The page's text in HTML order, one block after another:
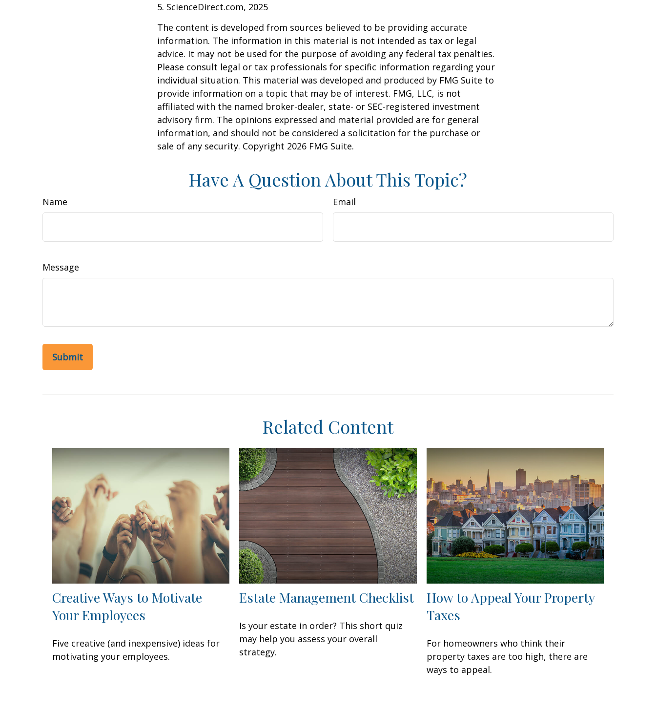
5. ScienceDirect.com, 2025
The content is developed from sources believed to be providing accurate
information. The information in this material is not intended as tax or legal
advice. It may not be used for the purpose of avoiding any federal tax penalties.
Please consult legal or tax professionals for specific information regarding your
individual situation. This material was developed and produced by FMG Suite to
provide information on a topic that may be of interest. FMG, LLC, is not
affiliated with the named broker-dealer, state- or SEC-registered investment
advisory firm. The opinions expressed and material provided are for general
information, and should not be considered a solicitation for the purchase or
sale of any security. Copyright 2026 FMG Suite.
Have A Question About This Topic?
Name Email
Message
Related Content
Creative Ways to Motivate
Your Employees
Five creative (and inexpensive) ideas for
motivating your employees.
Estate Management Checklist
Is your estate in order? This short quiz
may help you assess your overall
strategy.
How to Appeal Your Property
Taxes
For homeowners who think their
property taxes are too high, there are
ways to appeal.